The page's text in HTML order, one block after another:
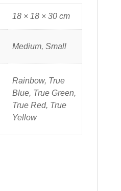
18 × 18 × 30 cm
Medium, Small
Rainbow, True
Blue, True Green,
True Red, True
Yellow